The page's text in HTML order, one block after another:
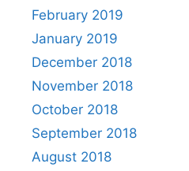
February 2019
January 2019
December 2018
November 2018
October 2018
September 2018
August 2018